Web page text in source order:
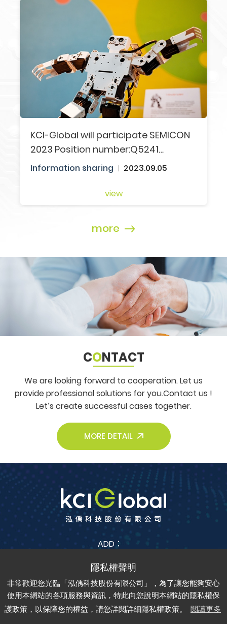
非常歡迎您光臨「泓偊科技股份有限公司」，為了讓您能夠安心
使用本網站的各項服務與資訊，特此向您說明本網站的隱私權保
護政策，以保障您的權益，請您詳閱詳細隱私權政策。
閱讀更多
Search
KCI-Global will participate SEMICON
2023​ Position number:Q5241​
Welcome to visit us!!
Information sharing​ 2023.09.05
more
CONTACT
We are looking forward to cooperation. Let us
provide professional solutions for you.Contact us !
Let’s create successful cases together.
MORE DETAIL
ADD：
302042 , Taiwan (R.O.C.)
TEL：+886-3-6688-685 FAX：+886-3-6688-675
Copyright © kci-global All rights reserved.